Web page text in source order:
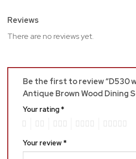
Reviews
There are no reviews yet.
Be the first to review “D530
Antique Brown Wood Dining
Your rating *
Your review *